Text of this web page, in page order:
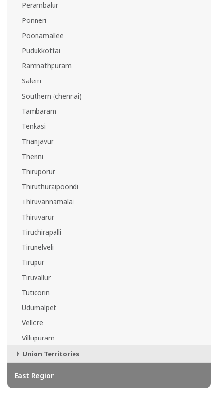
Perambalur
Ponneri
Poonamallee
Pudukkottai
Ramnathpuram
Salem
Southern (chennai)
Tambaram
Tenkasi
Thanjavur
Thenni
Thiruporur
Thiruthuraipoondi
Thiruvannamalai
Thiruvarur
Tiruchirapalli
Tirunelveli
Tirupur
Tiruvallur
Tuticorin
Udumalpet
Vellore
Villupuram
Union Territories
East Region